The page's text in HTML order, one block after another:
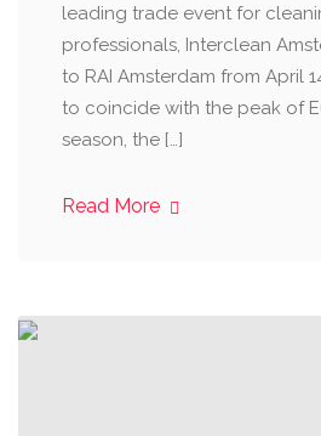
leading trade event for
professionals, Interclean
to RAI Amsterdam from April
to coincide with the peak of
season, the […]
Read More